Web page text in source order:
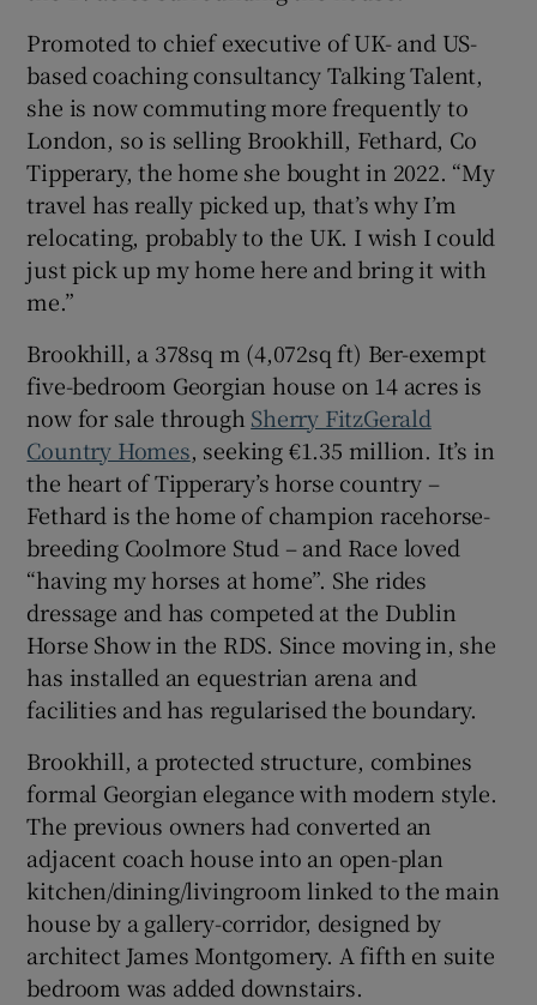
Promoted to chief executive of UK- and US-
based coaching consultancy Talking Talent,
she is now commuting more frequently to
London, so is selling Brookhill, Fethard, Co
Tipperary, the home she bought in 2022. “My
travel has really picked up, that’s why I’m
relocating, probably to the UK. I wish I could
just pick up my home here and bring it with
me.”
Brookhill, a 378sq m (4,072sq ft) Ber-exempt
five-bedroom Georgian house on 14 acres is
now for sale through Sherry FitzGerald
Country Homes, seeking €1.35 million. It’s in
the heart of Tipperary’s horse country –
Fethard is the home of champion racehorse-
breeding Coolmore Stud – and Race loved
“having my horses at home”. She rides
dressage and has competed at the Dublin
Horse Show in the RDS. Since moving in, she
has installed an equestrian arena and
facilities and has regularised the boundary.
Brookhill, a protected structure, combines
formal Georgian elegance with modern style.
The previous owners had converted an
adjacent coach house into an open-plan
kitchen/dining/livingroom linked to the main
house by a gallery-corridor, designed by
architect James Montgomery. A fifth en suite
bedroom was added downstairs.